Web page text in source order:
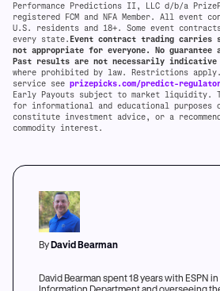
Performance Predictions II, LLC d/b/a
registered FCM and NFA Member. All event
U.S. residents and 18+. Some event
every state. Event contract trading
not appropriate for everyone. No
Past results are not necessarily
where prohibited by law. Restrictions
service see prizepicks.com/predict-
Early Payouts subject to market liquidity.
for informational and educational purposes
constitute investment advice, or a
commodity interest.
ByDavid Bearman
David Bearman spent 18 years with ESPN
Information Department and overseeing